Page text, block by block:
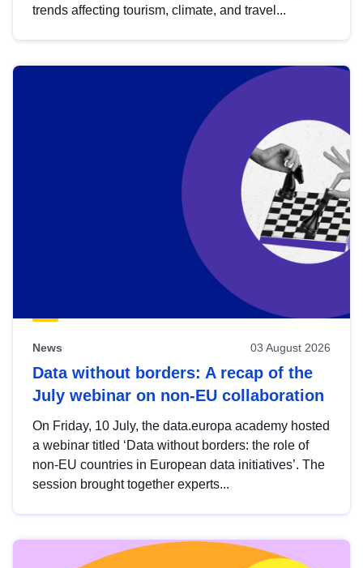
trends affecting tourism, climate, and travel...
News 03 August 2026
Data without borders: A recap of the
July webinar on non-EU collaboration
On Friday, 10 July, the data.europa academy hosted
a webinar titled ‘Data without borders: the role of
non-EU countries in European data initiatives’. The
session brought together experts...